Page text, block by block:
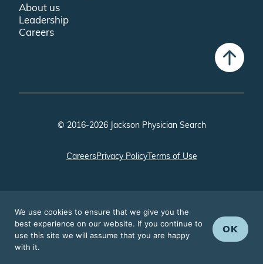
About us
Leadership
Careers
© 2016-2026 Jackson Physician Search
CareersPrivacy PolicyTerms of Use
We use cookies to ensure that we give you the
best experience on our website. If you continue to
use this site we will assume that you are happy
with it.
OK